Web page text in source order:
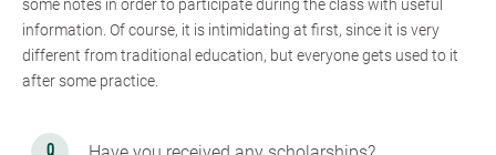
some notes in order to participate during the class with useful
information. Of course, it is intimidating at first, since it is very
different from traditional education, but everyone gets used to it
after some practice.